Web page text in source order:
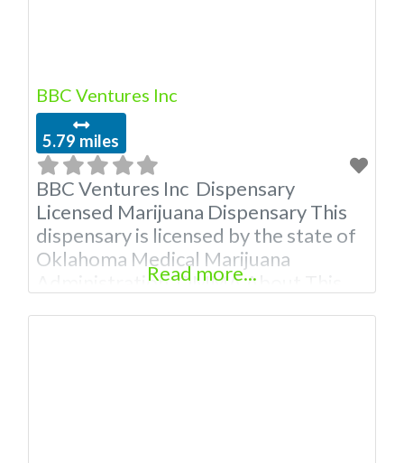
BBC Ventures Inc
5.79 miles
BBC Ventures Inc Dispensary
Licensed Marijuana Dispensary This
dispensary is licensed by the state of
Oklahoma Medical Marijuana
Administration. OMMA About This
Read more...